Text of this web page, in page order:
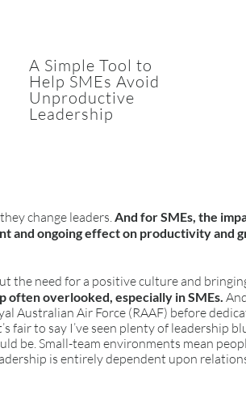
A Simple Tool to
Help SMEs Avoid
Unproductive
Leadership
change leaders. And for SMEs, the
and ongoing effect on productivity and
the need for a positive culture and
often overlooked, especially in SMEs.
Australian Air Force (RAAF) before
fair to say I’ve seen plenty of leadership
be. Small-team environments mean
is entirely dependent upon